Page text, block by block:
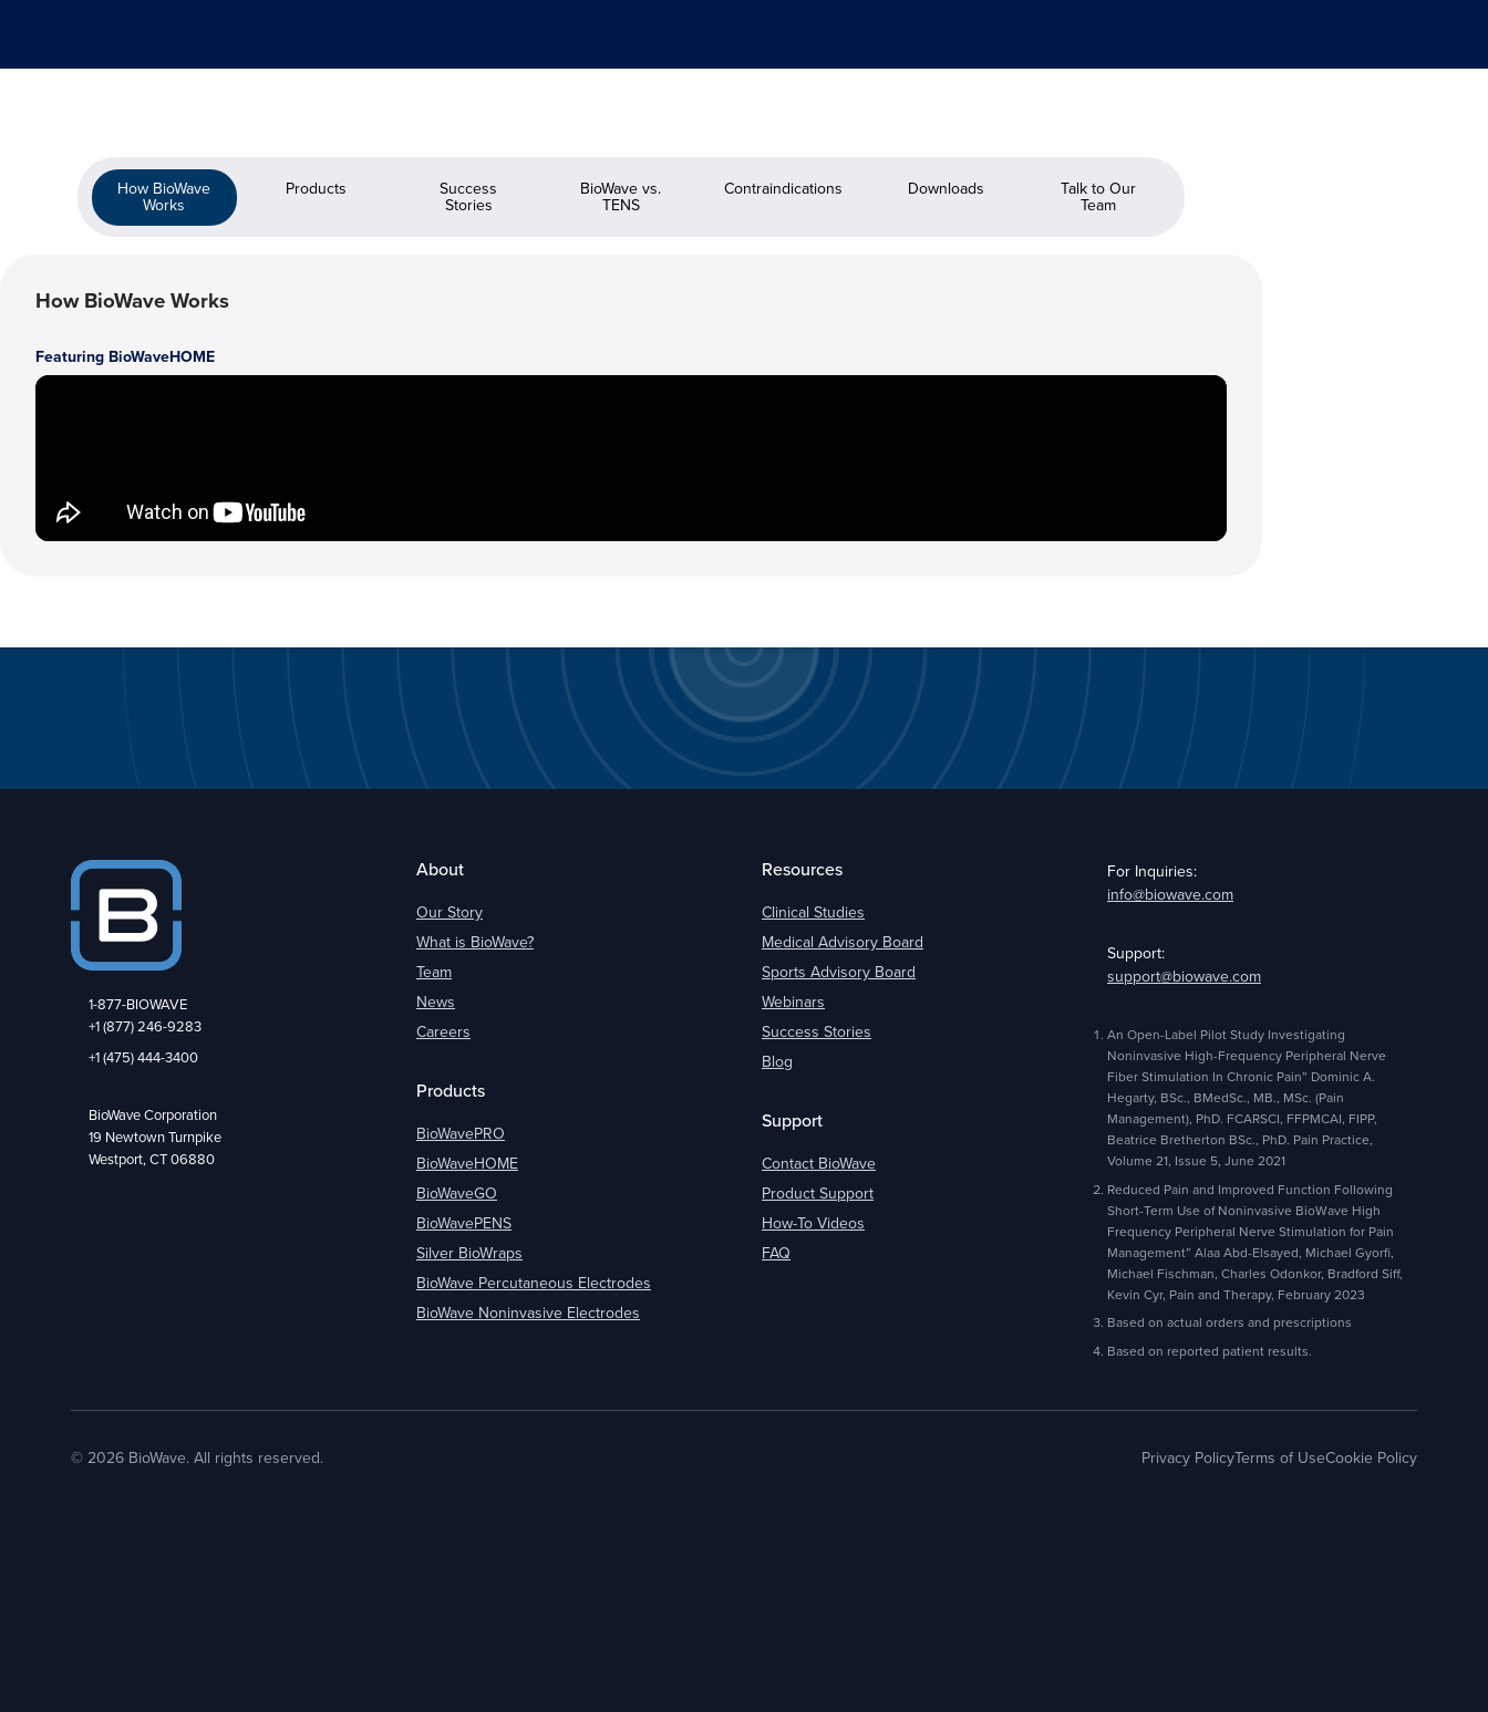
How BioWave
Works
Products Success
Stories
BioWave vs.
TENS
Contraindications Downloads Talk to Our
Team
How BioWave Works
Featuring BioWaveHOME
1-877-BIOWAVE
+1 (877) 246-9283
+1 (475) 444-3400
BioWave Corporation
19 Newtown Turnpike
Westport, CT 06880
About
Our Story
What is BioWave?
Team
News
Careers
Products
BioWavePRO
BioWaveHOME
BioWaveGO
BioWavePENS
Silver BioWraps
BioWave Percutaneous Electrodes
BioWave Noninvasive Electrodes
Resources
Clinical Studies
Medical Advisory Board
Sports Advisory Board
Webinars
Success Stories
Blog
Support
Contact BioWave
Product Support
How-To Videos
FAQ
For Inquiries:
info@biowave.com
Support:
support@biowave.com
An Open-Label Pilot Study Investigating
Noninvasive High-Frequency Peripheral Nerve
Fiber Stimulation In Chronic Pain” Dominic A.
Hegarty, BSc., BMedSc., MB., MSc. (Pain
Management), PhD. FCARSCI, FFPMCAI, FIPP,
Beatrice Bretherton BSc., PhD. Pain Practice,
Volume 21, Issue 5, June 2021
Reduced Pain and Improved Function Following
Short-Term Use of Noninvasive BioWave High
Frequency Peripheral Nerve Stimulation for Pain
Management” Alaa Abd-Elsayed, Michael Gyorfi,
Michael Fischman, Charles Odonkor, Bradford Siff,
Kevin Cyr, Pain and Therapy, February 2023
Based on actual orders and prescriptions
Based on reported patient results.
© 2026 BioWave. All rights reserved. Privacy PolicyTerms of UseCookie Policy